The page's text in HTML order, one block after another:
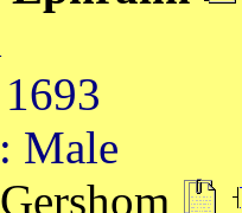
Male